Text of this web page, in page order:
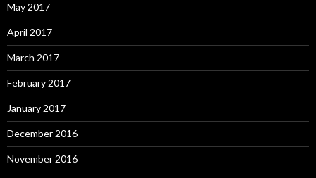
May 2017
April 2017
March 2017
February 2017
January 2017
December 2016
November 2016